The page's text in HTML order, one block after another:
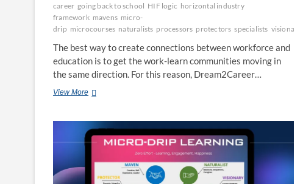
career going back to school HIF logic horizontal industry
framework mavens micro-
drip microcourses naturalists processors protectors specialists visionaries
The best way to create connections between workforce and
education is to get the work-learn communities moving in
the same direction. For this reason, Dream2Career…
View MoreHIF
Six
Sigma
Development